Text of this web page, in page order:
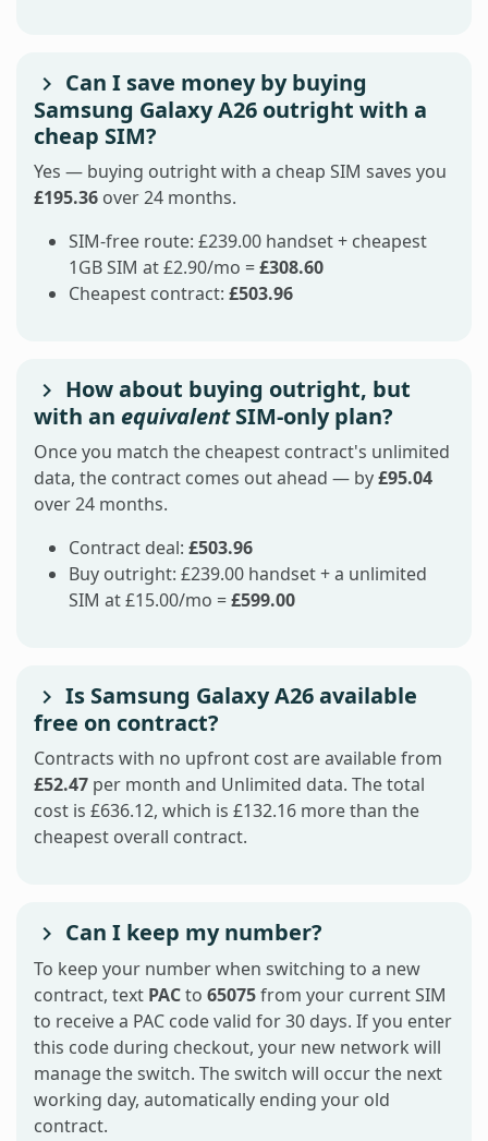
Can I save money by buying
Samsung Galaxy A26 outright with a
cheap SIM?
Yes — buying outright with a cheap SIM saves you
£195.36 over 24 months.
SIM-free route: £239.00 handset + cheapest
1GB SIM at £2.90/mo =£308.60
Cheapest contract: £503.96
How about buying outright, but
with an equivalentSIM-only plan?
Once you match the cheapest contract's unlimited
data, the contract comes out ahead — by£95.04
over 24 months.
Contract deal: £503.96
Buy outright: £239.00 handset + a unlimited
SIM at £15.00/mo =£599.00
Is Samsung Galaxy A26 available
free on contract?
Contracts with no upfront cost are available from
£52.47 per month and Unlimited data. The total
cost is £636.12, which is £132.16 more than the
cheapest overall contract.
Can I keep my number?
To keep your number when switching to a new
contract, text PACto 65075from your current SIM
to receive a PAC code valid for 30 days. If you enter
this code during checkout, your new network will
manage the switch. The switch will occur the next
working day, automatically ending your old
contract.